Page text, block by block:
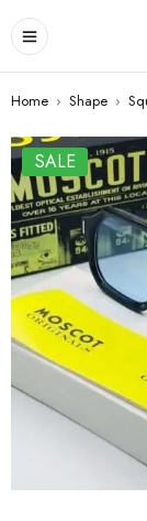
Home › Shape ›
SALE